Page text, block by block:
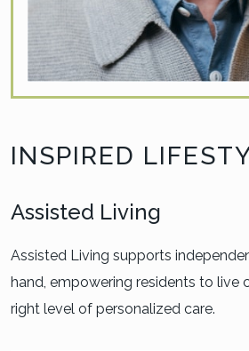
INSPIRED
Assisted Living
Assisted Living supports
hand, empowering residents to
right level of personalized care.